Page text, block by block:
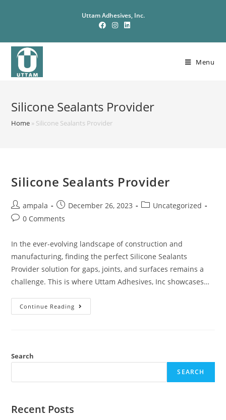
Uttam Adhesives, Inc.
Menu
Silicone Sealants Provider
Home » Silicone Sealants Provider
Silicone Sealants Provider
ampala December 26, 2023
Uncategorized
0 Comments
In the ever-evolving landscape of construction and
manufacturing, finding the perfect Silicone Sealants
Provider solution for gaps, joints, and surfaces remains a
challenge. This is where Uttam Adhesives, Inc showcases…
Continue Reading
Search
SEARCH
Recent Posts